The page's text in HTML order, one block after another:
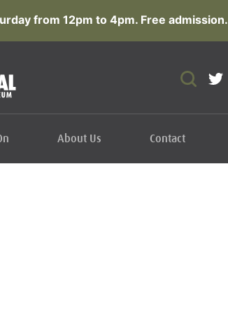
from 12pm to 4pm. Free admission.
About Us Contact